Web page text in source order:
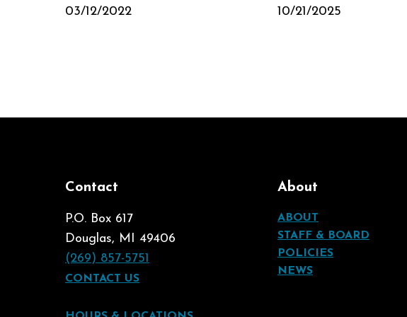
03/12/2022 10/21/2025
Contact
P.O. Box 617
Douglas, MI 49406
(269) 857-5751
CONTACT US
About
ABOUT
STAFF & BOARD
POLICIES
NEWS